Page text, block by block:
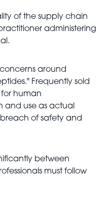
of the supply chain
administering
around
Frequently sold
human
and use as actual
of safety and
between
must follow